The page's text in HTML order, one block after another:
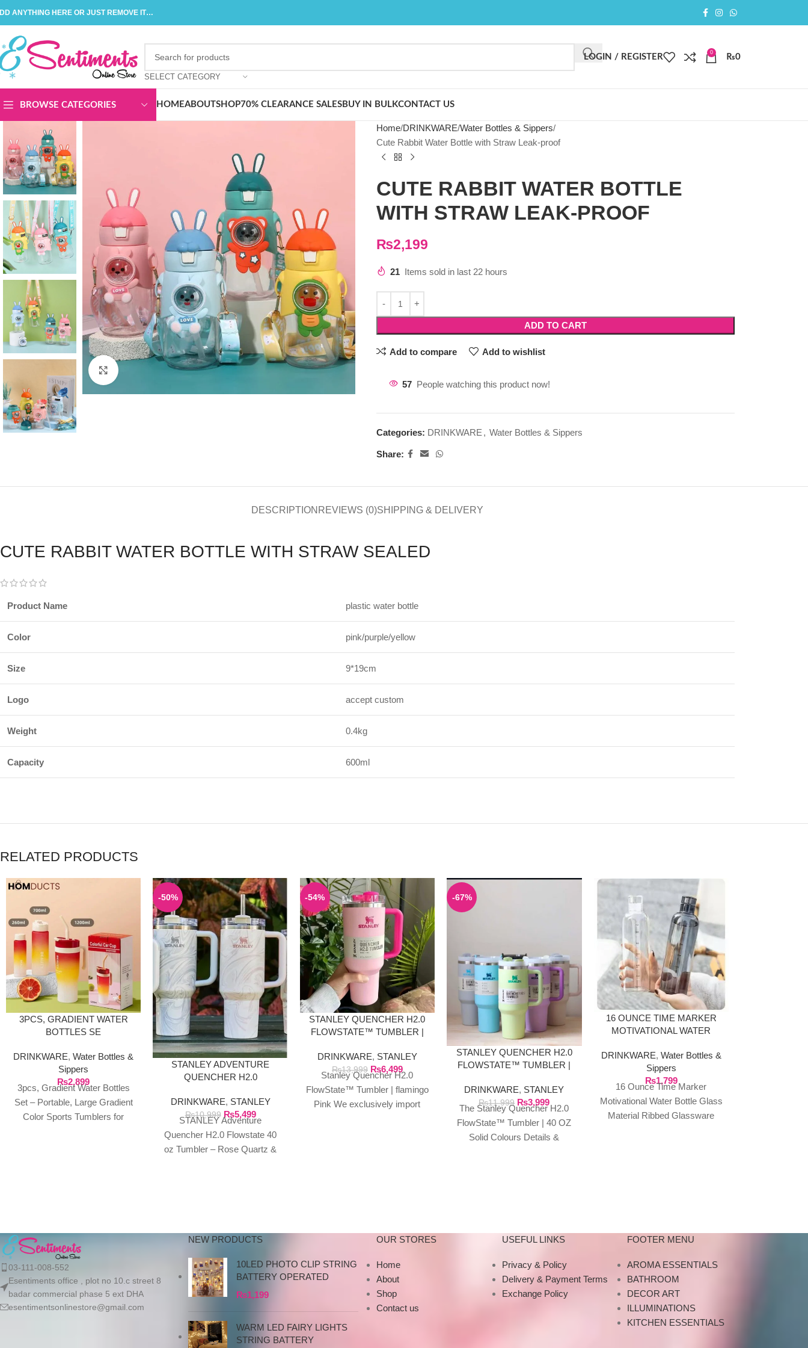
ANYTHING HERE OR JUST REMOVE IT…
SELECT CATEGORY
LOGIN / REGISTER
0
₨0
BROWSE CATEGORIES HOMEABOUTSHOP70% CLEARANCE SALES BUY IN BULKCONTACT US
Click to enlarge
Home DRINKWARE Water Bottles & Sippers
Cute Rabbit Water Bottle with Straw Leak-proof
CUTE RABBIT WATER BOTTLE
WITH STRAW LEAK-PROOF
₨2,199
21 Items sold in last 22 hours
ADD TO CART
Add to compare Add to wishlist
57 People watching this product now!
Categories: DRINKWARE , Water Bottles & Sippers
Share:
DESCRIPTION REVIEWS (0)SHIPPING & DELIVERY
CUTE RABBIT WATER BOTTLE WITH STRAW SEALED
Product Name plastic water bottle
Color pink/purple/yellow
Size 9*19cm
Logo accept custom
Weight 0.4kg
Capacity 600ml
RELATED PRODUCTS
3PCS, GRADIENT WATER
BOTTLES SE
DRINKWARE,Water Bottles &
Sippers
₨2,899
3pcs, Gradient Water Bottles
Set – Portable, Large Gradient
Color Sports Tumblers for
-50%
STANLEY ADVENTURE
QUENCHER H2.0
TUMBLER
DRINKWARE, STANLEY
₨10,999 ₨5,499
STANLEY Adventure
Quencher H2.0 Flowstate 40
oz Tumbler – Rose Quartz &
-54%
STANLEY QUENCHER H2.0
FLOWSTATE™ TUMBLER |
DRINKWARE, STANLEY
₨13,999 ₨6,499
Stanley Quencher H2.0
FlowState™ Tumbler | flamingo
Pink We exclusively import
-67%
STANLEY QUENCHER H2.0
FLOWSTATE™ TUMBLER |
DRINKWARE, STANLEY
₨11,999 ₨3,999
The Stanley Quencher H2.0
FlowState™ Tumbler | 40 OZ
Solid Colours Details &
16 OUNCE TIME MARKER
MOTIVATIONAL WATER
DRINKWARE, Water Bottles &
Sippers
₨1,799
16 Ounce Time Marker
Motivational Water Bottle Glass
Material Ribbed Glassware
03-111-008-552
Esentiments office , plot no 10.c street 8
badar commercial phase 5 ext DHA
esentimentsonlinestore@gmail.com
NEW PRODUCTS
10LED PHOTO CLIP STRING
BATTERY OPERATED
₨1,199
WARM LED FAIRY LIGHTS
STRING BATTERY
OUR STORES
Home
About
Shop
Contact us
USEFUL LINKS
Privacy & Policy
Delivery & Payment Terms
Exchange Policy
FOOTER MENU
AROMA ESSENTIALS
BATHROOM
DECOR ART
ILLUMINATIONS
KITCHEN ESSENTIALS